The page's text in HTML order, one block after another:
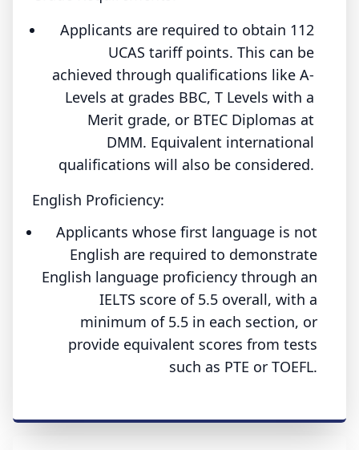
Applicants are required to obtain 112
UCAS tariff points. This can be
achieved through qualifications like A-
Levels at grades BBC, T Levels with a
Merit grade, or BTEC Diplomas at
DMM. Equivalent international
qualifications will also be considered.
English Proficiency:
Applicants whose first language is not
English are required to demonstrate
English language proficiency through an
IELTS score of 5.5 overall, with a
minimum of 5.5 in each section, or
provide equivalent scores from tests
such as PTE or TOEFL.